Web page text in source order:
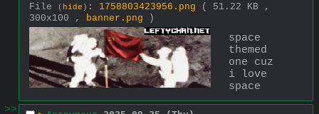
File ( hide ) : 1758803423956.png
( 51.22 KB ,
300x100 ,
banner.png )
space
themed
one cuz
i love
space
>>